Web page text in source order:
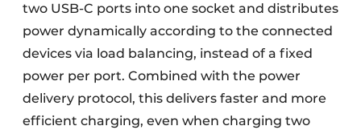
two USB-C ports into one socket and distributes
power dynamically according to the connected
devices via load balancing, instead of a fixed
power per port. Combined with the power
delivery protocol, this delivers faster and more
efficient charging, even when charging two